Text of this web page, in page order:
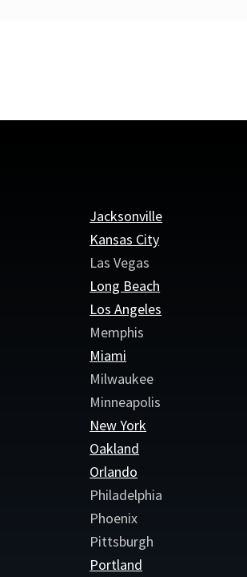
Jacksonville
Kansas City
Las Vegas
Long Beach
Los Angeles
Memphis
Miami
Milwaukee
Minneapolis
New York
Oakland
Orlando
Philadelphia
Phoenix
Pittsburgh
Portland